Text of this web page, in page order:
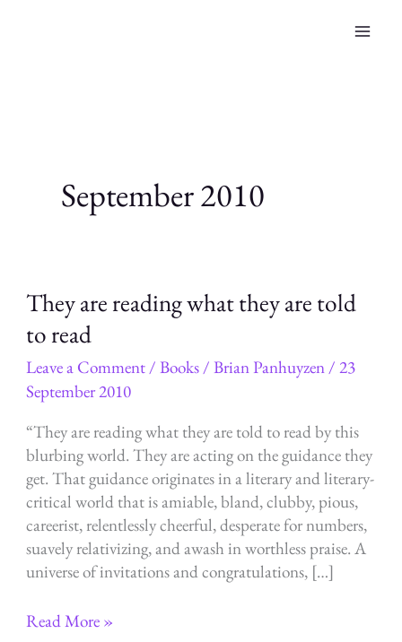
September 2010
They are reading what they are told
to read
Leave a Comment /Books /Brian Panhuyzen /23
September 2010
“They are reading what they are told to read by this
blurbing world. They are acting on the guidance they
get. That guidance originates in a literary and literary-
critical world that is amiable, bland, clubby, pious,
careerist, relentlessly cheerful, desperate for numbers,
suavely relativizing, and awash in worthless praise. A
universe of invitations and congratulations, […]
They
Read More »